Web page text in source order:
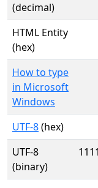
(decimal)
HTML Entity
(hex)
How to type
in Microsoft
Windows
UTF-8(hex)
UTF-8
(binary)